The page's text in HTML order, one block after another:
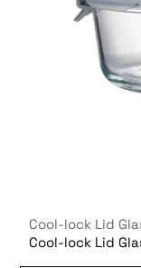
Cool-lock Lid
Cool-lock Lid